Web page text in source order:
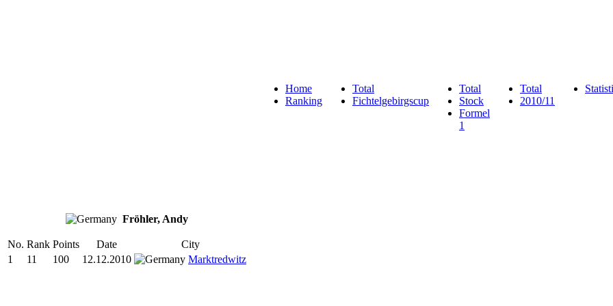
Home
Ranking
Total
Fichtelgebirgscup
Total
Stock
Formel
1
Total
2010/11
Fröhler, Andy
No. Rank Points Date
City
1
11 100 12.12.2010 Marktredwitz